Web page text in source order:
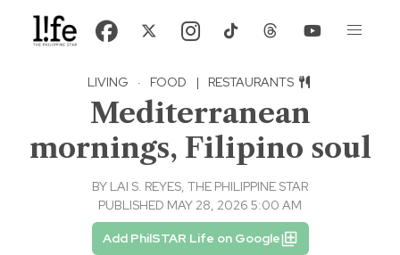
LIVING · FOOD | RESTAURANTS
Mediterranean
mornings, Filipino soul
BY LAI S. REYES, THE PHILIPPINE STAR
PUBLISHED MAY 28, 2026 5:00 AM
Add PhilSTAR Life on Google